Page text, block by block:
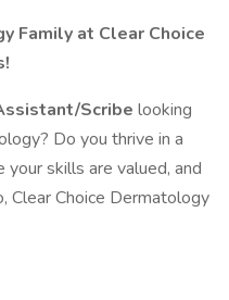
Family at Clear Choice
Scribe looking
Do you thrive in a
skills are valued, and
Clear Choice Dermatology